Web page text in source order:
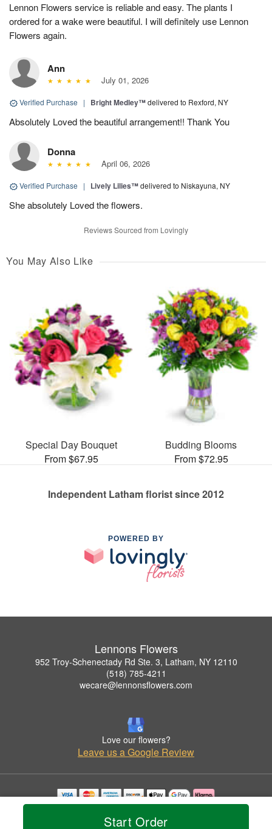
Start Order
Lennon Flowers service is reliable and easy. The plants I
ordered for a wake were beautiful. I will definitely use Lennon
Flowers again.
Ann
July 01, 2026
Verified Purchase | Bright Medley™delivered to Rexford, NY
Absolutely Loved the beautiful arrangement!! Thank You
Donna
April 06, 2026
Verified Purchase | Lively Lilies™delivered to Niskayuna, NY
She absolutely Loved the flowers.
Reviews Sourced from Lovingly
You May Also Like
Special Day Bouquet
From $67.95
Budding Blooms
From $72.95
Independent Latham florist since 2012
POWERED BY
Lennons Flowers
952 Troy-Schenectady Rd Ste. 3, Latham, NY 12110
(518) 785-4211
wecare@lennonsflowers.com
Love our flowers?
Leave us a Google Review
Copyrighted images herein are used with permission by Lennons Flowers.
© 2026 All Rights Reserved.